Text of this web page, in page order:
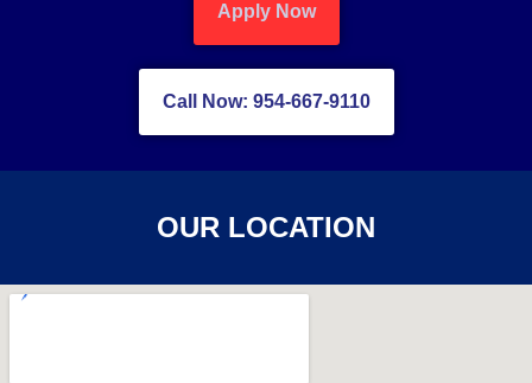
Apply Now
Call Now: 954-667-9110
OUR LOCATION